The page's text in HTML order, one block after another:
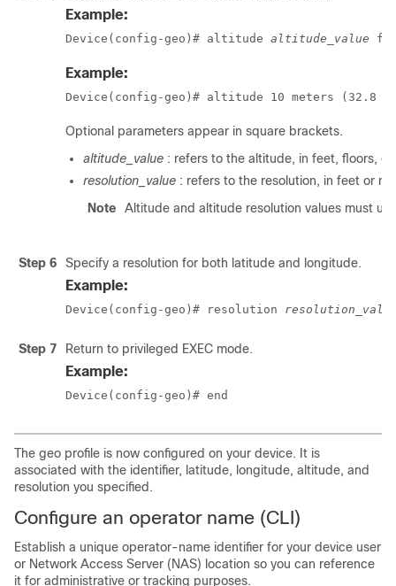
Example:
Device(config-geo)# altitude altitude_value
Example:
Device(config-geo)# altitude 10 meters (32.8
Optional parameters appear in square brackets.
altitude_value : refers to the altitude, in feet, floors, or
resolution_value : refers to the resolution, in feet or
Note
Altitude and altitude resolution values must
Step 6 Specify a resolution for both latitude and longitude.
Example:
Device(config-geo)# resolution
Step 7 Return to privileged EXEC mode.
Example:
Device(config-geo)# end
The geo profile is now configured on your device. It is
associated with the identifier, latitude, longitude, altitude, and
resolution you specified.
Configure an operator name (CLI)
Establish a unique operator-name identifier for your device user
or Network Access Server (NAS) location so you can reference
it for administrative or tracking purposes.